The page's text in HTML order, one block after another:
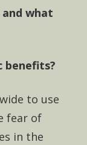
and what
benefits?
to use
fear of
in the